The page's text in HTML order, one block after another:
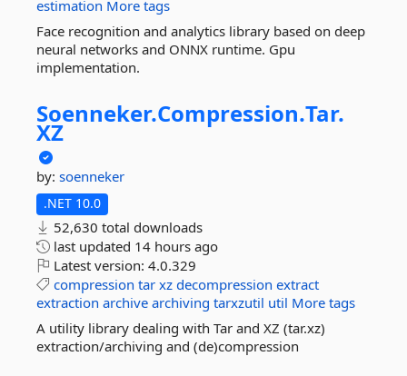
estimation More tags
Face recognition and analytics library based on deep
neural networks and ONNX runtime. Gpu
implementation.
Soenneker.Compression.Tar.
XZ
by: soenneker
.NET 10.0
52,630 total downloads
last updated 14 hours ago
Latest version: 4.0.329
compression tar xz decompression extract
extraction archive archiving tarxzutil util More tags
A utility library dealing with Tar and XZ (tar.xz)
extraction/archiving and (de)compression